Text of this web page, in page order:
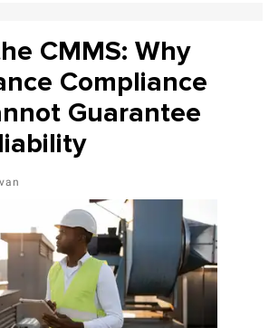
CMMS: Why
Compliance
Guarantee